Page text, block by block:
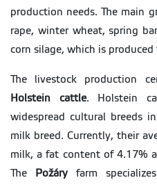
production needs. The main
rape, winter wheat, spring
corn silage, which is
The livestock production
Holstein cattle. Holstein
widespread cultural breeds
milk breed. Currently, their
milk, a fat content of 4.17%
The
Požáryfarm